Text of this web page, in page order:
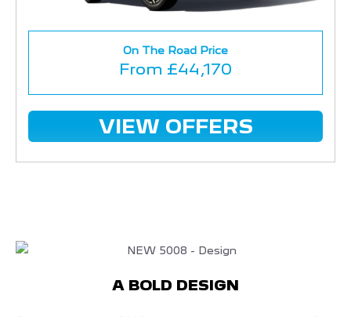
On The Road Price
From £44,170
VIEW OFFERS
A BOLD DESIGN